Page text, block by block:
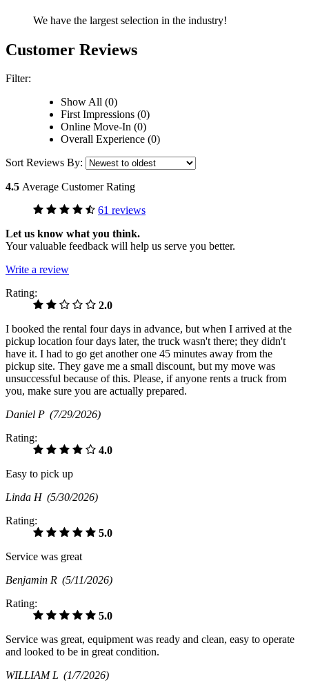
We have the largest selection in the industry!
Customer Reviews
Filter:
Show All (0)
First Impressions (0)
Online Move-In (0)
Overall Experience (0)
Sort Reviews By:
4.5 Average Customer Rating
61 reviews
Let us know what you think.
Your valuable feedback will help us serve you better.
Write a review
Rating:
2.0
I booked the rental four days in advance, but when I arrived at the
pickup location four days later, the truck wasn't there; they didn't
have it. I had to go get another one 45 minutes away from the
pickup site. They gave me a small discount, but my move was
unsuccessful because of this. Please, if anyone rents a truck from
you, make sure you are actually prepared.
Daniel P (7/29/2026)
Rating:
4.0
Easy to pick up
Linda H (5/30/2026)
Rating:
5.0
Service was great
Benjamin R (5/11/2026)
Rating:
5.0
Service was great, equipment was ready and clean, easy to operate
and looked to be in great condition.
WILLIAM L (1/7/2026)